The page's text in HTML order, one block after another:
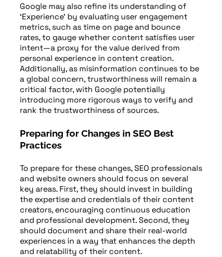
Google may also refine its understanding of
‘Experience’ by evaluating user engagement
metrics, such as time on page and bounce
rates, to gauge whether content satisfies user
intent—a proxy for the value derived from
personal experience in content creation.
Additionally, as misinformation continues to be
a global concern, trustworthiness will remain a
critical factor, with Google potentially
introducing more rigorous ways to verify and
rank the trustworthiness of sources.
Preparing for Changes in SEO Best
Practices
To prepare for these changes, SEO professionals
and website owners should focus on several
key areas. First, they should invest in building
the expertise and credentials of their content
creators, encouraging continuous education
and professional development. Second, they
should document and share their real-world
experiences in a way that enhances the depth
and relatability of their content.